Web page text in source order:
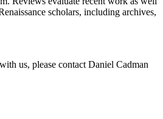
scholars, including archives,
us, please contact Daniel Cadman